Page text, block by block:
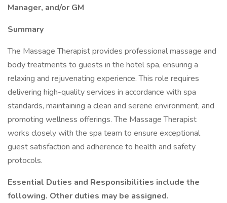
Manager, and/or GM
Summary
The Massage Therapist provides professional massage and
body treatments to guests in the hotel spa, ensuring a
relaxing and rejuvenating experience. This role requires
delivering high-quality services in accordance with spa
standards, maintaining a clean and serene environment, and
promoting wellness offerings. The Massage Therapist
works closely with the spa team to ensure exceptional
guest satisfaction and adherence to health and safety
protocols.
Essential Duties and Responsibilities include the
following. Other duties may be assigned.